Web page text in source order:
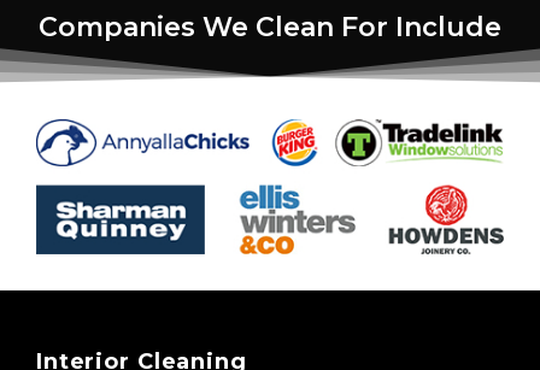
Companies We Clean For Include
Interior Cleaning